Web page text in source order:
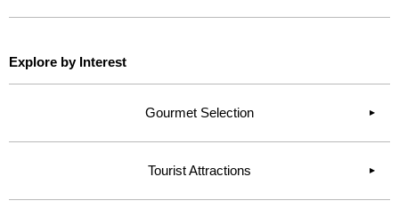
Explore by Interest
Gourmet Selection
Tourist Attractions